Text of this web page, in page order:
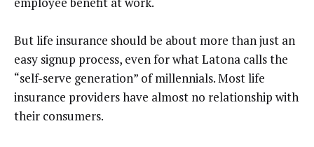
But life insurance should be about more than just an
easy signup process, even for what Latona calls the
“self-serve generation” of millennials. Most life
insurance providers have almost no relationship with
their consumers.